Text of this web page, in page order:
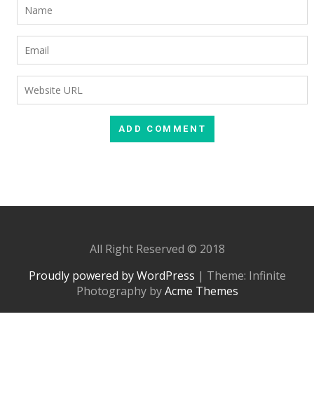
All Right Reserved © 2018
Proudly powered by WordPress | Theme: Infinite
Photography byAcme Themes